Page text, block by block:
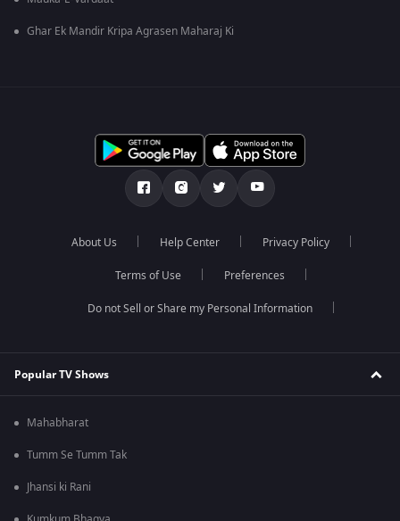
Ghar Ek Mandir Kripa Agrasen Maharaj Ki
About Us Help Center Privacy Policy
Terms of Use Preferences
Do not Sell or Share my Personal Information
Popular TV Shows
Mahabharat
Tumm Se Tumm Tak
Jhansi ki Rani